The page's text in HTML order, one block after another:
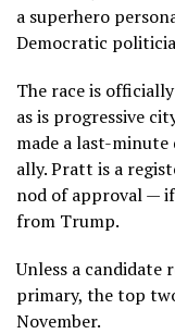
a superhero
Democratic
The race is
as is progressive
made a last-
ally. Pratt is a
nod of approval —
from Trump.
Unless a candidate
primary, the top
November.